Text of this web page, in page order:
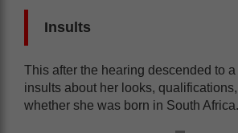
Insults
This after the hearing descended to
insults about her looks,
whether she was born in South Africa.